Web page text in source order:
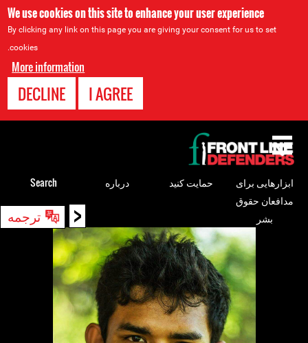
We use cookies on this site to enhance your user experience
By clicking any link on this page you are giving your consent for us to set
cookies.
More information
I AGREE
DECLINE
< ترجمه
Back
to
top
ابزارهایی برای
مدافعان حقوق
بشر
حمایت کنید درباره Search